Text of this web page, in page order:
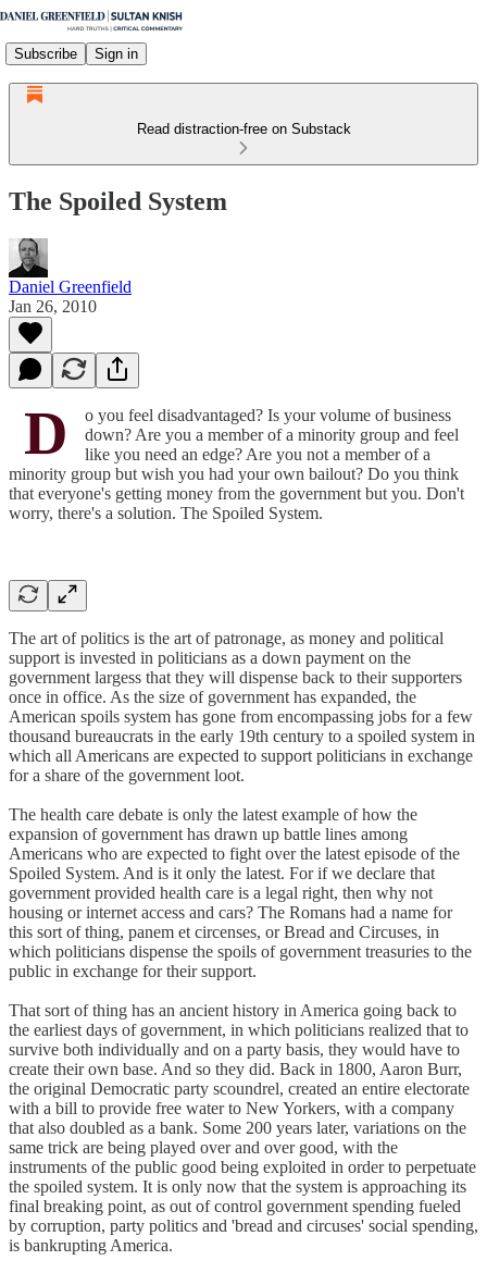
Subscribe Sign in
Read distraction-free on Substack
The Spoiled System
Daniel Greenfield
Jan 26, 2010
D
o you feel disadvantaged? Is your volume of business
down? Are you a member of a minority group and feel
like you need an edge? Are you not a member of a
minority group but wish you had your own bailout? Do you think
that everyone's getting money from the government but you. Don't
worry, there's a solution. The Spoiled System.
The art of politics is the art of patronage, as money and political
support is invested in politicians as a down payment on the
government largess that they will dispense back to their supporters
once in office. As the size of government has expanded, the
American spoils system has gone from encompassing jobs for a few
thousand bureaucrats in the early 19th century to a spoiled system in
which all Americans are expected to support politicians in exchange
for a share of the government loot.
The health care debate is only the latest example of how the
expansion of government has drawn up battle lines among
Americans who are expected to fight over the latest episode of the
Spoiled System. And is it only the latest. For if we declare that
government provided health care is a legal right, then why not
housing or internet access and cars? The Romans had a name for
this sort of thing, panem et circenses, or Bread and Circuses, in
which politicians dispense the spoils of government treasuries to the
public in exchange for their support.
That sort of thing has an ancient history in America going back to
the earliest days of government, in which politicians realized that to
survive both individually and on a party basis, they would have to
create their own base. And so they did. Back in 1800, Aaron Burr,
the original Democratic party scoundrel, created an entire electorate
with a bill to provide free water to New Yorkers, with a company
that also doubled as a bank. Some 200 years later, variations on the
same trick are being played over and over good, with the
instruments of the public good being exploited in order to perpetuate
the spoiled system. It is only now that the system is approaching its
final breaking point, as out of control government spending fueled
by corruption, party politics and 'bread and circuses' social spending,
is bankrupting America.